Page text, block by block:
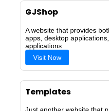
GJShop
A website that provides
apps, desktop
applications
Visit Now
Templates